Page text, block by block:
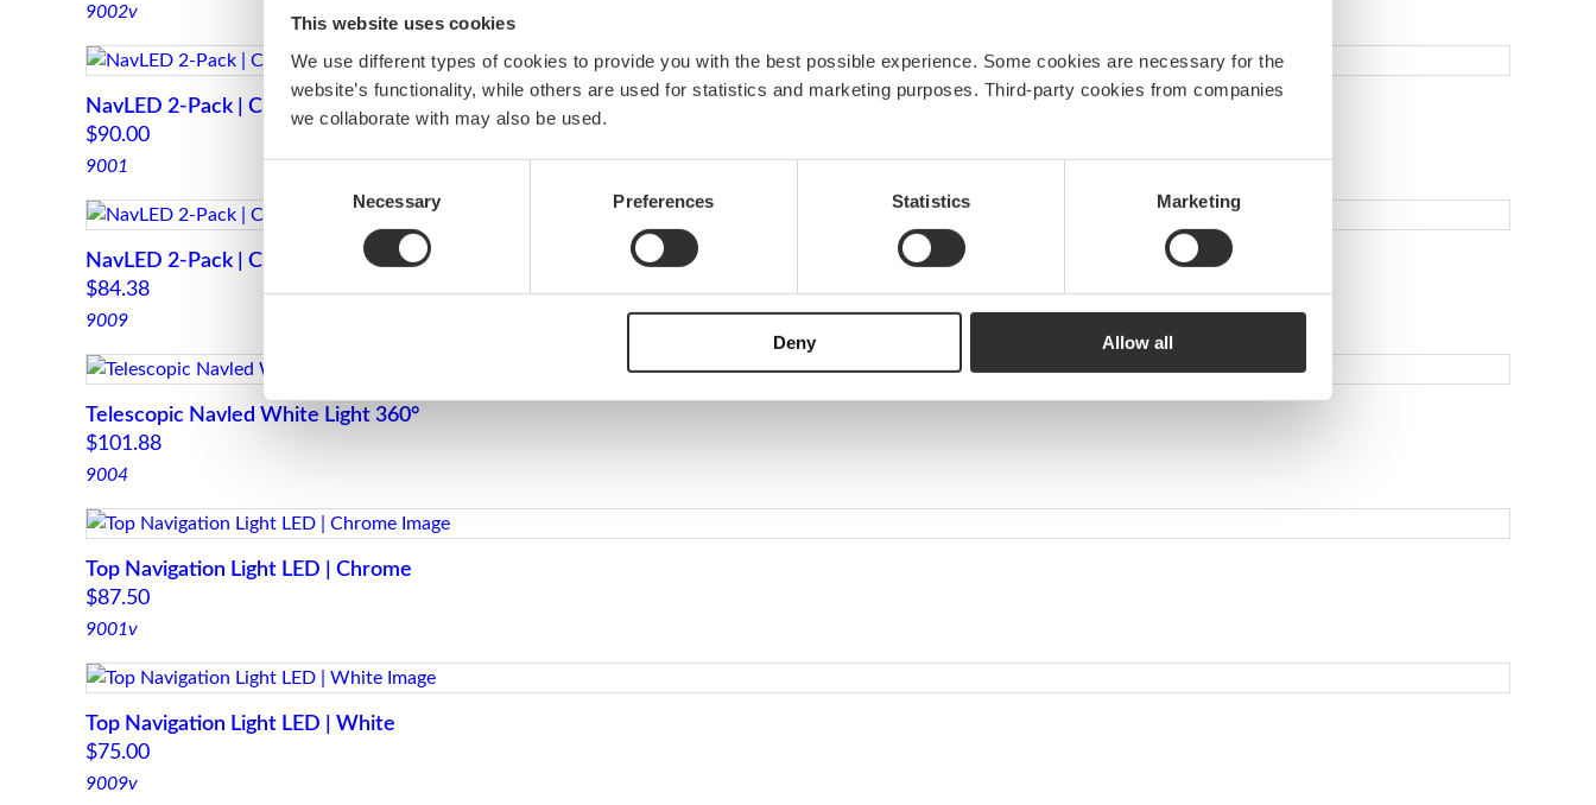
This website uses cookies
We use different types of cookies to provide you with the best possible experience. Some cookies are necessary for the
website’s functionality, while others are used for statistics and marketing purposes. Third-party cookies from companies
we collaborate with may also be used.
Selection
Necessary Preferences Statistics Marketing
Deny Allow all
9002v
NavLED 2-Pack | Chrome
$90.00
9001
NavLED 2-Pack | Chrome
$84.38
9009
Telescopic Navled White Light 360°
$101.88
9004
Top Navigation Light LED | Chrome
$87.50
9001v
Top Navigation Light LED | White
$75.00
9009v